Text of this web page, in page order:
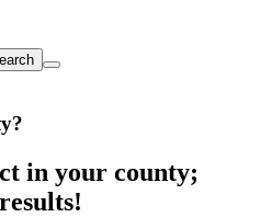
?
in your county;